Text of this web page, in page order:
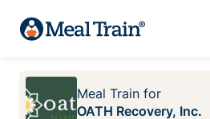
Meal Train for
OATH Recovery, Inc.